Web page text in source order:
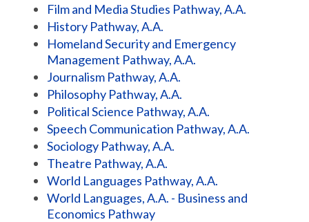
Film and Media Studies Pathway, A.A.
History Pathway, A.A.
Homeland Security and Emergency
Management Pathway, A.A.
Journalism Pathway, A.A.
Philosophy Pathway, A.A.
Political Science Pathway, A.A.
Speech Communication Pathway, A.A.
Sociology Pathway, A.A.
Theatre Pathway, A.A.
World Languages Pathway, A.A.
World Languages, A.A. - Business and
Economics Pathway